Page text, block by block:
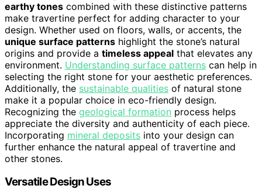
earthy tones combined with these distinctive patterns
make travertine perfect for adding character to your
design. Whether used on floors, walls, or accents, the
unique surface patterns highlight the stone’s natural
origins and provide a timeless appeal that elevates any
environment. Understanding surface patterns can help in
selecting the right stone for your aesthetic preferences.
Additionally, the sustainable qualities of natural stone
make it a popular choice in eco-friendly design.
Recognizing the geological formation process helps
appreciate the diversity and authenticity of each piece.
Incorporating mineral deposits into your design can
further enhance the natural appeal of travertine and
other stones.
Versatile Design Uses